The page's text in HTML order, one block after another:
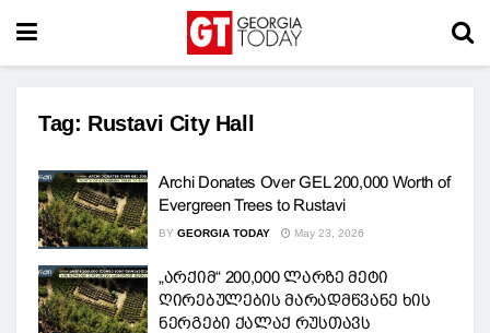
Tag: Rustavi City Hall
Archi Donates Over GEL 200,000 Worth of
Evergreen Trees to Rustavi
BY GEORGIA TODAY May 23, 2026
„არქიმ“ 200,000 ლარზე მეტი
ღირებულების მარადმწვანე ხის
ნერგები ქალაქ რუსთავს